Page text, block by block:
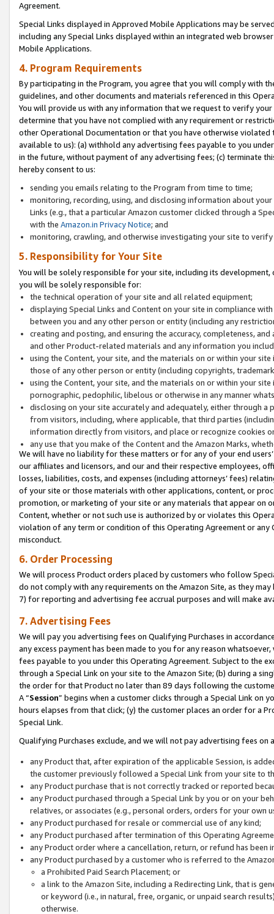
Agreement.
Special Links displayed in Approved Mobile Applications may be
including any Special Links displayed within an integrated web
Mobile Applications.
4. Program Requirements
By participating in the Program, you agree that you will comply with
guidelines, and other documents and materials referenced in this
You will provide us with any information that we request to verify
determine that you have not complied with any requirement or
other Operational Documentation or that you have otherwise
available to us): (a) withhold any advertising fees payable to you
in the future, without payment of any advertising fees; (c) terminate
hereby consent to us:
sending you emails relating to the Program from time to time;
monitoring, recording, using, and disclosing information about
Links (e.g., that a particular Amazon customer clicked through a
with the Amazon.in Privacy Notice; and
monitoring, crawling, and otherwise investigating your site to
5. Responsibility for Your Site
You will be solely responsible for your site, including its
you will be solely responsible for:
the technical operation of your site and all related equipment;
displaying Special Links and Content on your site in compliance
between you and any other person or entity (including any
creating and posting, and ensuring the accuracy, completeness,
and other Product-related materials and any information you
using the Content, your site, and the materials on or within your
those of any other person or entity (including copyrights,
using the Content, your site, and the materials on or within your
pornographic, pedophilic, libelous or otherwise in any manner
disclosing on your site accurately and adequately, either through
from visitors, including, where applicable, that third parties
information directly from visitors, and place or recognize cookies
any use that you make of the Content and the Amazon Marks,
We will have no liability for these matters or for any of your end
our affiliates and licensors, and our and their respective employees,
losses, liabilities, costs, and expenses (including attorneys’ fees)
of your site or those materials with other applications, content, or
promotion, or marketing of your site or any materials that appear on
Content, whether or not such use is authorized by or violates this
violation of any term or condition of this Operating Agreement or
misconduct.
6. Order Processing
We will process Product orders placed by customers who follow
do not comply with any requirements on the Amazon Site, as they
7) for reporting and advertising fee accrual purposes and will make
7. Advertising Fees
We will pay you advertising fees on Qualifying Purchases in
any excess payment has been made to you for any reason
fees payable to you under this Operating Agreement. Subject to the
through a Special Link on your site to the Amazon Site; (b) during a
the order for that Product no later than 89 days following the
A “Session” begins when a customer clicks through a Special Link
hours elapses from that click; (y) the customer places an order for a
Special Link.
Qualifying Purchases exclude, and we will not pay advertising fees on
any Product that, after expiration of the applicable Session, is
the customer previously followed a Special Link from your site to
any Product purchase that is not correctly tracked or reported
any Product purchased through a Special Link by you or on your
relatives, or associates (e.g., personal orders, orders for your
any Product purchased for resale or commercial use of any kind;
any Product purchased after termination of this Operating
any Product order where a cancellation, return, or refund has been
any Product purchased by a customer who is referred to the
a Prohibited Paid Search Placement; or
a link to the Amazon Site, including a Redirecting Link, that is
or keyword (i.e., in natural, free, organic, or unpaid search
otherwise.